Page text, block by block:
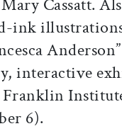
Cassatt.
ink
interactive
Franklin
6).